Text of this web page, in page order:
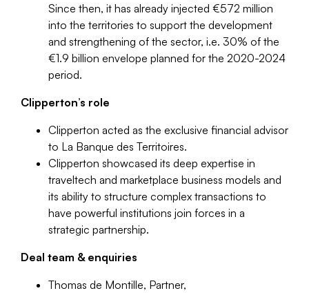
Since then, it has already injected €572 million
into the territories to support the development
and strengthening of the sector, i.e. 30% of the
€1.9 billion envelope planned for the 2020-2024
period.
Clipperton’s role
Clipperton acted as the exclusive financial advisor
to La Banque des Territoires.
Clipperton showcased its deep expertise in
traveltech and marketplace business models and
its ability to structure complex transactions to
have powerful institutions join forces in a
strategic partnership.
Deal team & enquiries
Thomas de Montille, Partner,